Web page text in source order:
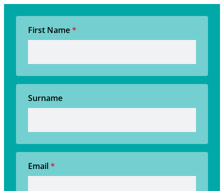
First Name*
Surname
Email*